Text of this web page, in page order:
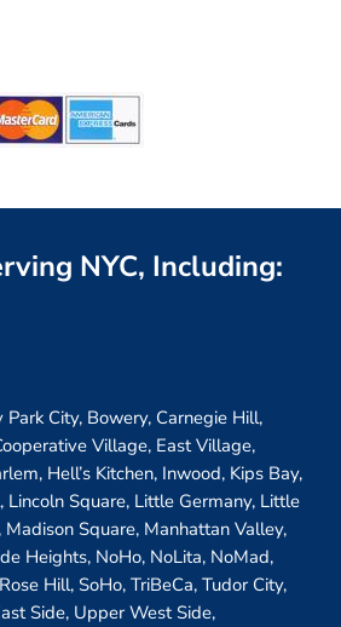
NYC, Including:
City, Bowery, Carnegie Hill,
Village, East Village,
Hell’s Kitchen, Inwood, Kips Bay,
Lincoln Square, Little Germany, Little
Square, Manhattan Valley,
Heights, NoHo, NoLita, NoMad,
Hill, SoHo, TriBeCa, Tudor City,
Side, Upper West Side,